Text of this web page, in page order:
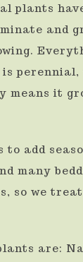
plants
and
perennial,
means it
to add
many
so we
are: